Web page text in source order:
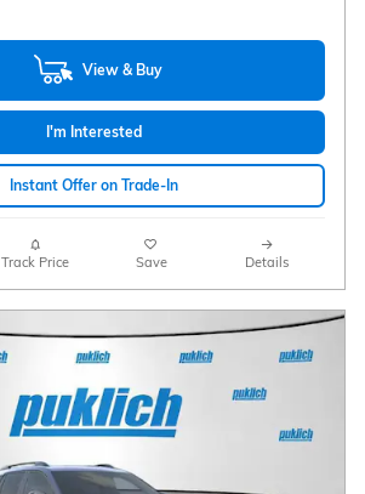
View & Buy
I'm Interested
Instant Offer on Trade-In
Track Price Save Details